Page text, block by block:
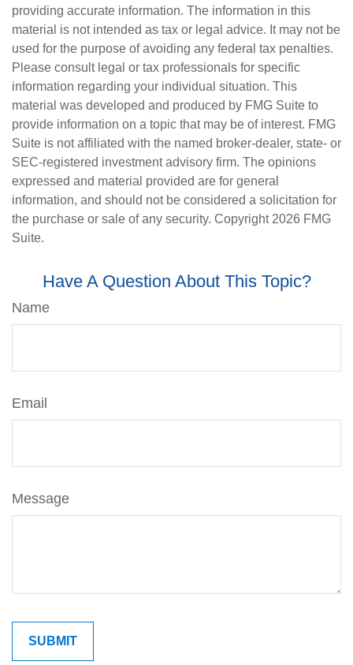
providing accurate information. The information in this
material is not intended as tax or legal advice. It may not be
used for the purpose of avoiding any federal tax penalties.
Please consult legal or tax professionals for specific
information regarding your individual situation. This
material was developed and produced by FMG Suite to
provide information on a topic that may be of interest. FMG
Suite is not affiliated with the named broker-dealer, state- or
SEC-registered investment advisory firm. The opinions
expressed and material provided are for general
information, and should not be considered a solicitation for
the purchase or sale of any security. Copyright 2026 FMG
Suite.
Have A Question About This Topic?
Name
Email
Message